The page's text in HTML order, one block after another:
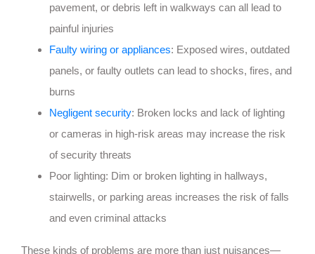
pavement, or debris left in walkways can all lead to
painful injuries
Faulty wiring or appliances: Exposed wires, outdated
panels, or faulty outlets can lead to shocks, fires, and
burns
Negligent security: Broken locks and lack of lighting
or cameras in high-risk areas may increase the risk
of security threats
Poor lighting: Dim or broken lighting in hallways,
stairwells, or parking areas increases the risk of falls
and even criminal attacks
These kinds of problems are more than just nuisances—